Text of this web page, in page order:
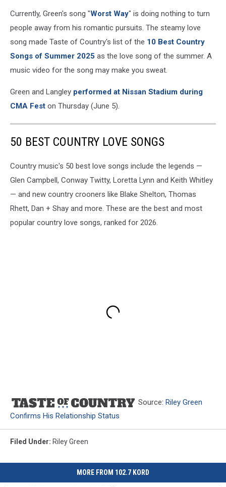
Currently, Green's song "Worst Way" is doing nothing to turn
people away from his romantic pursuits. The steamy love
song made Taste of Country's list of the 10 Best Country
Songs of Summer 2025 as the love song of the summer. A
music video for the song may make you sweat.
Green and Langley performed at Nissan Stadium during
CMA Fest on Thursday (June 5).
50 BEST COUNTRY LOVE SONGS
Country music's 50 best love songs include the legends —
Glen Campbell, Conway Twitty, Loretta Lynn and Keith Whitley
— and new country crooners like Blake Shelton, Thomas
Rhett, Dan + Shay and more. These are the best and most
popular country love songs, ranked for 2026.
Source: Riley Green
Confirms His Relationship Status
Filed Under: Riley Green
MORE FROM 102.7 KORD